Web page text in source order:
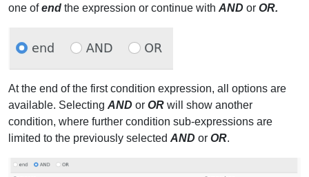
one ofend the expression or continue with AND or OR.
At the end of the first condition expression, all options are
available. Selecting AND or OR will show another
condition, where further condition sub-expressions are
limited to the previously selected AND or OR.